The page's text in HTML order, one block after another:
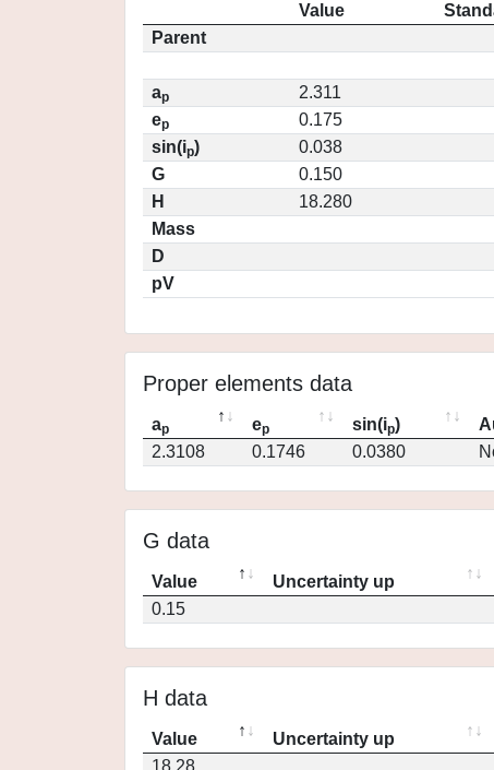
Value
Parent
ap
2.311
ep
0.175
sin(ip)
0.038
G
0.150
H
18.280
Mass
D
pV
Proper elements data
ap ep sin(ip)
2.3108
0.1746 0.0380
G data
Value Uncertainty up
0.15
H data
Value Uncertainty up
18.28